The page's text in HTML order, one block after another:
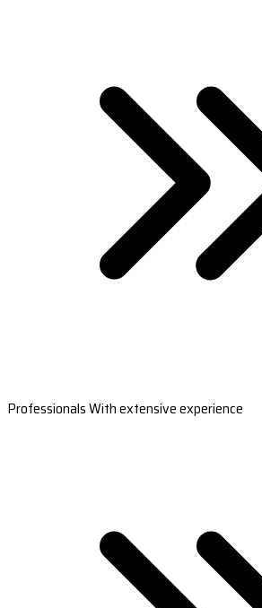
Professionals With extensive experience